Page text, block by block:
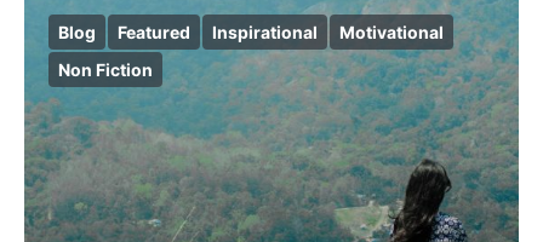
Blog Featured Inspirational
Motivational
Non Fiction